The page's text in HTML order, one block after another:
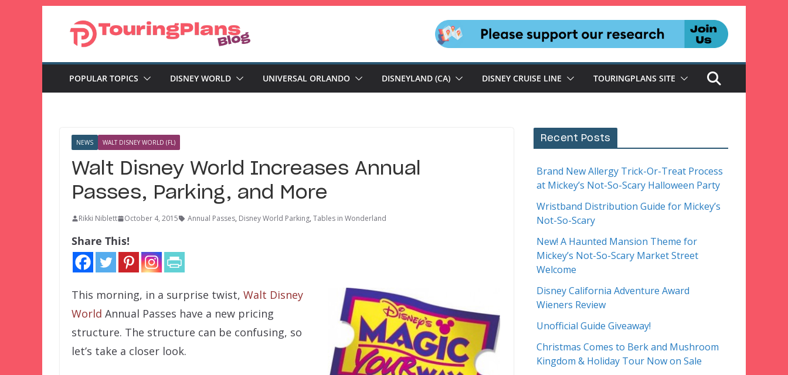
POPULAR TOPICS DISNEY WORLD UNIVERSAL ORLANDO DISNEYLAND (CA) DISNEY CRUISE LINE TOURINGPLANS SITE
NEWS WALT DISNEY WORLD (FL)
Walt Disney World Increases Annual
Passes, Parking, and More
Rikki Niblett October 4, 2015 Annual Passes, Disney World Parking, Tables in Wonderland
Share This!
This morning, in a surprise twist, Walt Disney
World Annual Passes have a new pricing
structure. The structure can be confusing, so
let’s take a closer look.
Recent Posts
Brand New Allergy Trick-Or-Treat Process
at Mickey’s Not-So-Scary Halloween Party
Wristband Distribution Guide for Mickey’s
Not-So-Scary
New! A Haunted Mansion Theme for
Mickey’s Not-So-Scary Market Street
Welcome
Disney California Adventure Award
Wieners Review
Unofficial Guide Giveaway!
Christmas Comes to Berk and Mushroom
Kingdom & Holiday Tour Now on Sale